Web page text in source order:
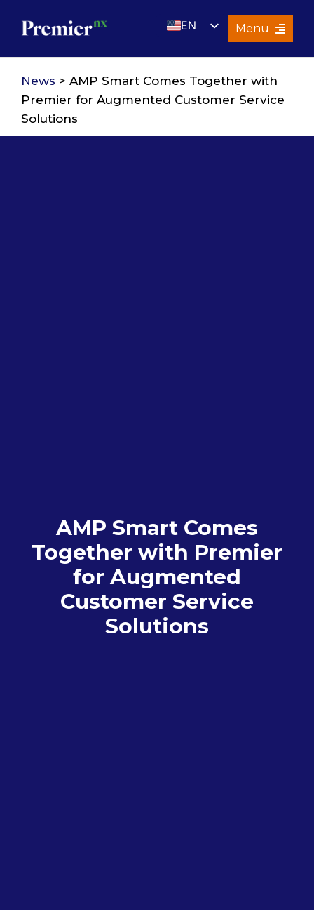
EN
Menu
About Us
Resources
News > AMP Smart Comes Together with
Premier for Augmented Customer Service
Solutions
AMP Smart Comes
Together with Premier
for Augmented
Customer Service
Solutions